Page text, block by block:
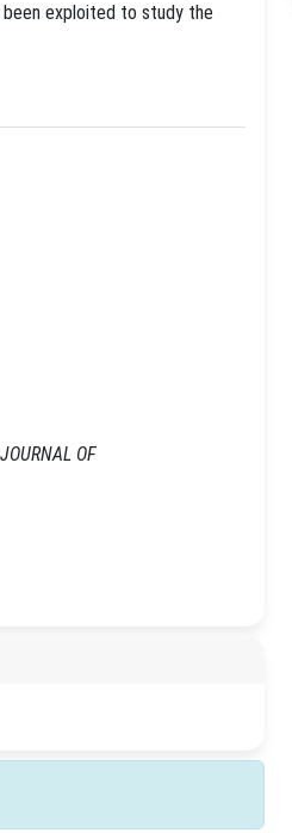
been exploited to study the
OF